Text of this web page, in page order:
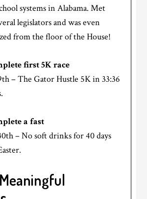
systems in Alabama. Met
legislators and was even
from the floor of the House!
first 5K race
– The Gator Hustle 5K in 33:36
a fast
– No soft drinks for 40 days